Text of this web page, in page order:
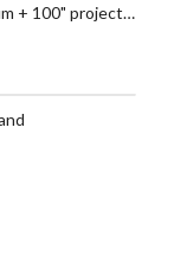
VERY POPULAR Projector short throw epson hdmi vga 2800 lum + 100" projector screen event